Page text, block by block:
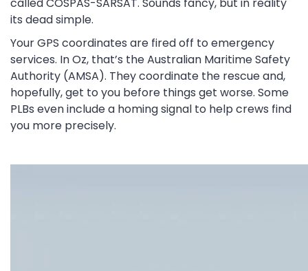
its dead simple.
Your GPS coordinates are fired off to emergency
services. In Oz, that’s the Australian Maritime Safety
Authority (AMSA). They coordinate the rescue and,
hopefully, get to you before things get worse. Some
PLBs even include a homing signal to help crews find
you more precisely.